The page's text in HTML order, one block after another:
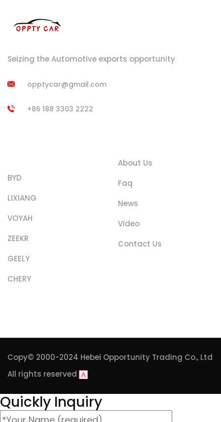
Seizing the Automotive exports opportunity
opptycar@gmail.com
+86 188 3303 2222
BYD
LIXIANG
VOYAH
ZEEKR
GEELY
CHERY
About Us
Faq
News
Video
Contact Us
Copy© 2000-2024 Hebei Opportunity Trading Co., Ltd
All rights reserved
Quickly Inquiry